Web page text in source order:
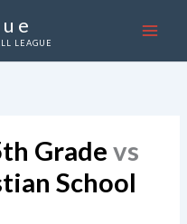
LEAGUE
Grade vs
School